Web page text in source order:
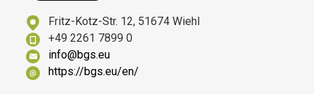
Fritz-Kotz-Str. 12, 51674 Wiehl
+49 2261 7899 0
info@bgs.eu
https://bgs.eu/en/